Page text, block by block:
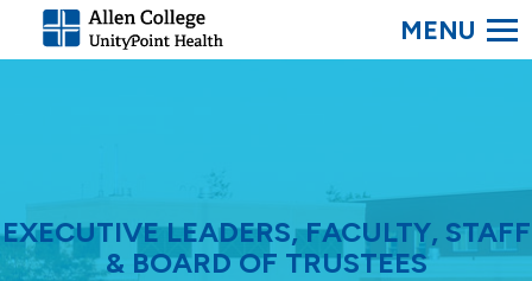
Allen
College.
SEARCH
EXECUTIVE LEADERS, FACULTY, STAFF
& BOARD OF TRUSTEES